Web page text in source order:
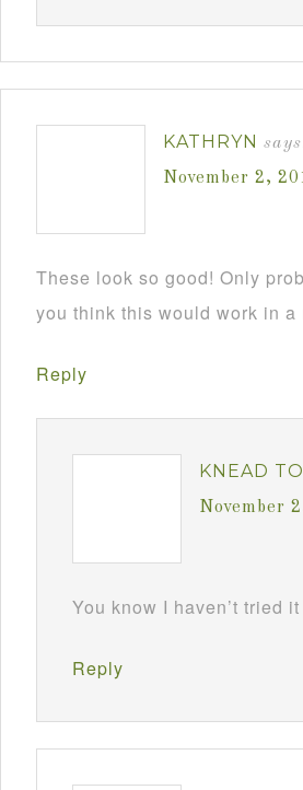
KATHRYN
November 2,
These look so good! Only
you think this would work in a
Reply
KNEAD
November
You know I haven’t tried
Reply